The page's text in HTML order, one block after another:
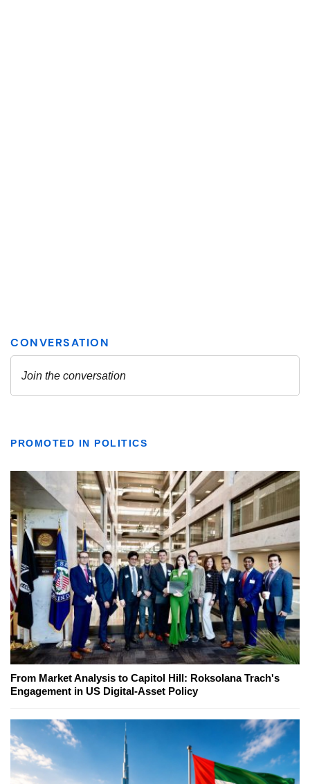
PROMOTED IN POLITICS
From Market Analysis to Capitol Hill: Roksolana Trach's
Engagement in US Digital-Asset Policy